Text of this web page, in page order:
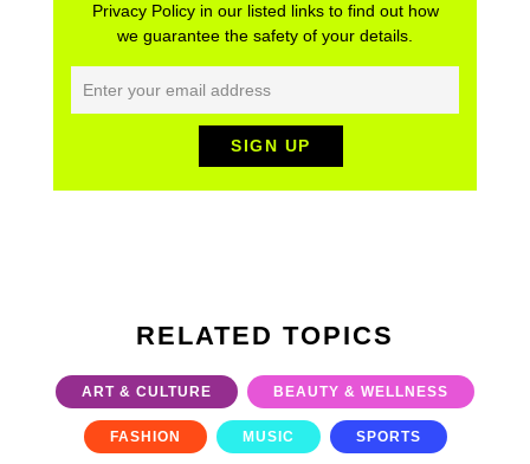
Privacy Policy in our listed links to find out how
we guarantee the safety of your details.
RELATED TOPICS
ART & CULTURE BEAUTY & WELLNESS
FASHION MUSIC SPORTS